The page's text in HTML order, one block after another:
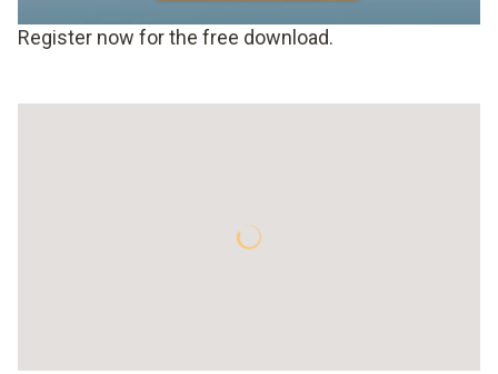
Register now for the free download.